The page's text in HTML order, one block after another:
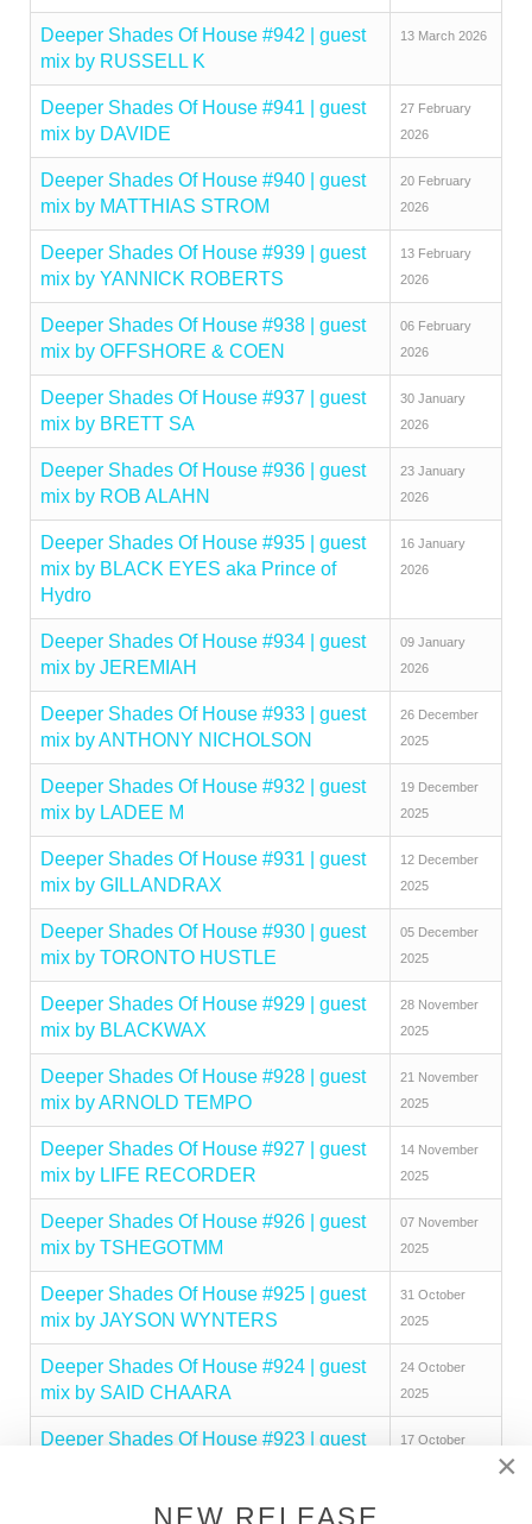
Deeper Shades Of House #942 | guest
mix by RUSSELL K
13 March 2026
Deeper Shades Of House #941 | guest
mix by DAVIDE
27 February
2026
Deeper Shades Of House #940 | guest
mix by MATTHIAS STROM
20 February
2026
Deeper Shades Of House #939 | guest
mix by YANNICK ROBERTS
13 February
2026
Deeper Shades Of House #938 | guest
mix by OFFSHORE & COEN
06 February
2026
Deeper Shades Of House #937 | guest
mix by BRETT SA
30 January
2026
Deeper Shades Of House #936 | guest
mix by ROB ALAHN
23 January
2026
Deeper Shades Of House #935 | guest
mix by BLACK EYES aka Prince of
Hydro
16 January
2026
Deeper Shades Of House #934 | guest
mix by JEREMIAH
09 January
2026
Deeper Shades Of House #933 | guest
mix by ANTHONY NICHOLSON
26 December
2025
Deeper Shades Of House #932 | guest
mix by LADEE M
19 December
2025
Deeper Shades Of House #931 | guest
mix by GILLANDRAX
12 December
2025
Deeper Shades Of House #930 | guest
mix by TORONTO HUSTLE
05 December
2025
Deeper Shades Of House #929 | guest
mix by BLACKWAX
28 November
2025
Deeper Shades Of House #928 | guest
mix by ARNOLD TEMPO
21 November
2025
Deeper Shades Of House #927 | guest
mix by LIFE RECORDER
14 November
2025
Deeper Shades Of House #926 | guest
mix by TSHEGOTMM
07 November
2025
Deeper Shades Of House #925 | guest
mix by JAYSON WYNTERS
31 October
2025
Deeper Shades Of House #924 | guest
mix by SAID CHAARA
24 October
2025
Deeper Shades Of House #923 | guest
17 October
Deeper Shades Of House #922 | guest
×
NEW RELEASE